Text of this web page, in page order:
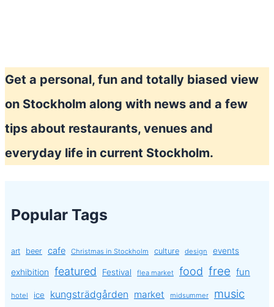
Get a personal, fun and totally biased view
on Stockholm along with news and a few
tips about restaurants, venues and
everyday life in current Stockholm.
Popular Tags
art beer cafe Christmas in Stockholm culture design events
exhibition featured Festival flea market food free fun
hotel ice kungsträdgården market midsummer music